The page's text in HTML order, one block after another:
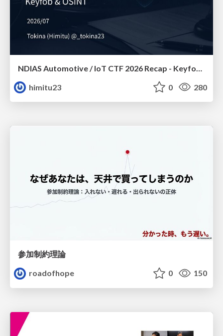
himitu23
0 280
参加制約理論
roadofhope
0 150